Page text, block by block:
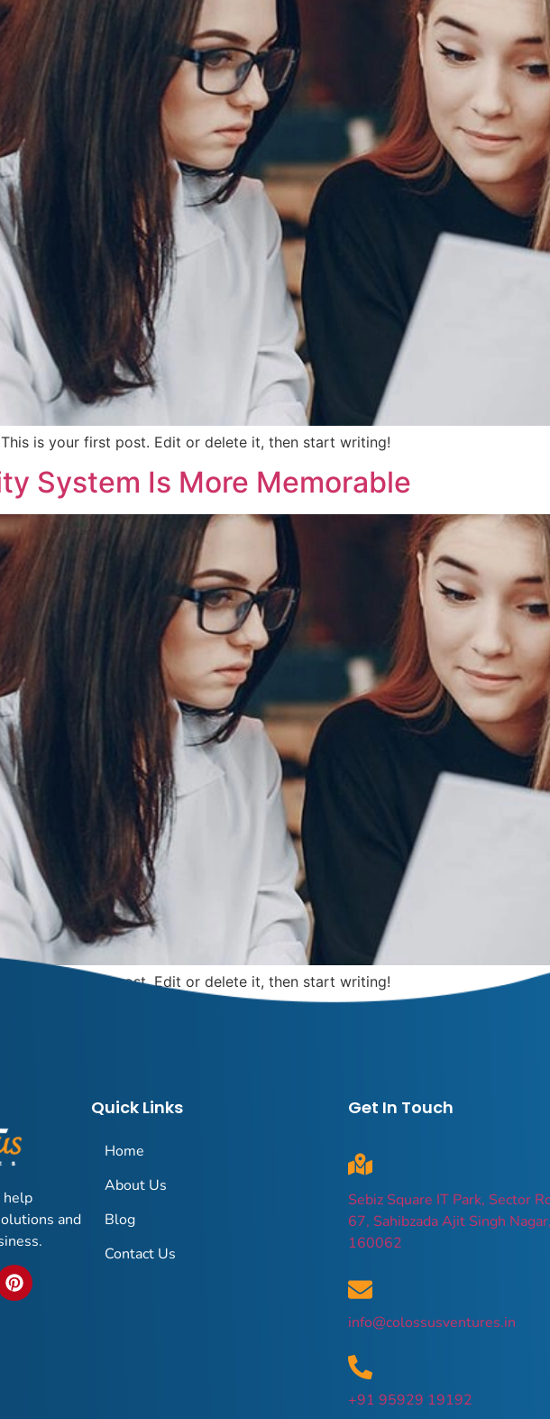
is your first post. Edit or delete it, then start writing!
System Is More Memorable
This is your first post. Edit or delete it, then start writing!
help
and
Quick Links
Home
About Us
Blog
Contact Us
Get In Touch
Sebiz Square IT Park, Sector
67, Sahibzada Ajit Singh
160062
info@colossusventures.in
+91 95929 19192